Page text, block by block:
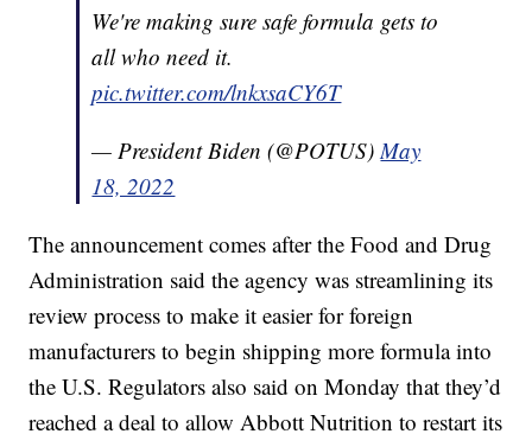
We're making sure safe formula gets to
all who need it.
pic.twitter.com/lnkxsaCY6T
— President Biden (@POTUS) May
18, 2022
The announcement comes after the Food and Drug
Administration said the agency was streamlining its
review process to make it easier for foreign
manufacturers to begin shipping more formula into
the U.S. Regulators also said on Monday that they’d
reached a deal to allow Abbott Nutrition to restart its